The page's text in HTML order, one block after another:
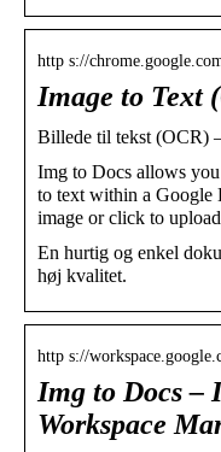
http s://
Image to Text
Billede til tekst (OCR)
Img to Docs allows
to text within a Google
image or click to
En hurtig og enkel
høj kvalitet.
http s://
Img to Docs –
Workspace